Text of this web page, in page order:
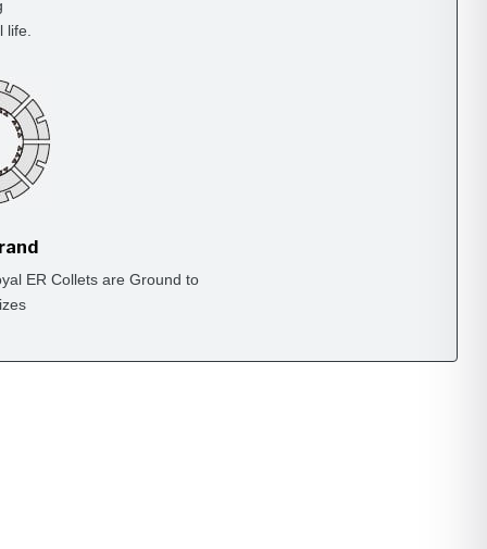
life.
ER Collets are Ground to